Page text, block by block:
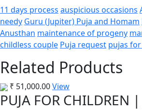
11 days process auspicious occasions
needy Guru (Jupiter) Puja and Homam
Anusthan maintenance of progeny
childless couple Puja request pujas
Related Products
₹ 51,000.00View
PUJA FOR CHILDREN